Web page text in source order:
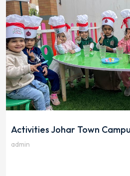
Activities Johar Town
admin